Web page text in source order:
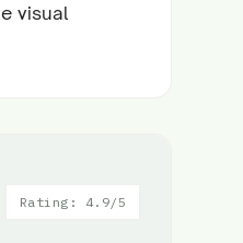
visual
Rating: 4.9/5